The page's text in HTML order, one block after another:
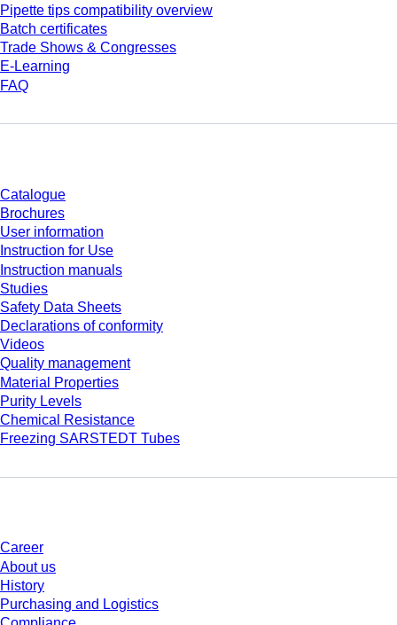
Pipette tips compatibility overview
Batch certificates
Trade Shows & Congresses
E-Learning
FAQ
Catalogue
Brochures
User information
Instruction for Use
Instruction manuals
Studies
Safety Data Sheets
Declarations of conformity
Videos
Quality management
Material Properties
Purity Levels
Chemical Resistance
Freezing SARSTEDT Tubes
Career
About us
History
Purchasing and Logistics